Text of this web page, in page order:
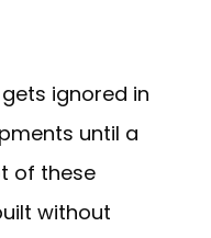
ignored in
until a
of these
without